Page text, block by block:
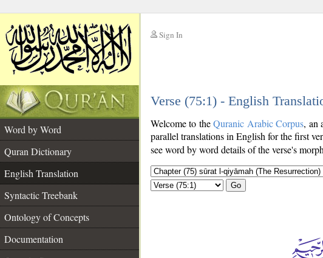
Sign In
Verse (75:1) - English
Word by Word
Quran Dictionary
English Translation
Syntactic Treebank
Ontology of Concepts
Documentation
Welcome to theQuranic Arabic Corpus, an
parallel translations in English for the first
see word by word details of the verse's
Go